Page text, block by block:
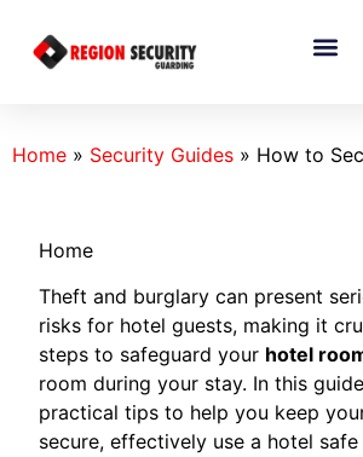
Home » Security Guides » How to
Home
Theft and burglary can present
risks for hotel guests, making it
steps to safeguard your hotel
room during your stay. In this
practical tips to help you keep
secure, effectively use a hotel